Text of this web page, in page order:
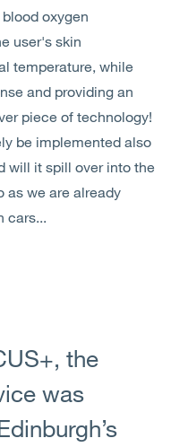
oxygen
user's skin
temperature, while
and providing an
piece of technology!
be implemented also
will it spill over into the
as we are already
cars...
the
was